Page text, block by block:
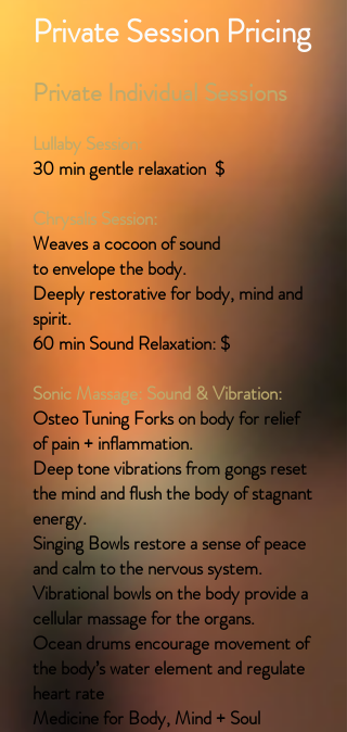
Private Session Pricing
Private Individual Sessions
Lullaby Session:
30 min gentle relaxation $
Chrysalis Session:
Weaves a cocoon of sound
to envelope the body.
Deeply restorative for body, mind and
spirit.
60 min Sound Relaxation: $
Sonic Massage: Sound & Vibration:
Osteo Tuning Forks on body for relief
of pain + inflammation.
Deep tone vibrations from gongs reset
the mind and flush the body of stagnant
energy.
Singing Bowls restore a sense of peace
and calm to the nervous system.
Vibrational bowls on the body provide a
cellular massage for the organs.
Ocean drums encourage movement of
the body’s water element and regulate
heart rate
Medicine for Body, Mind + Soul